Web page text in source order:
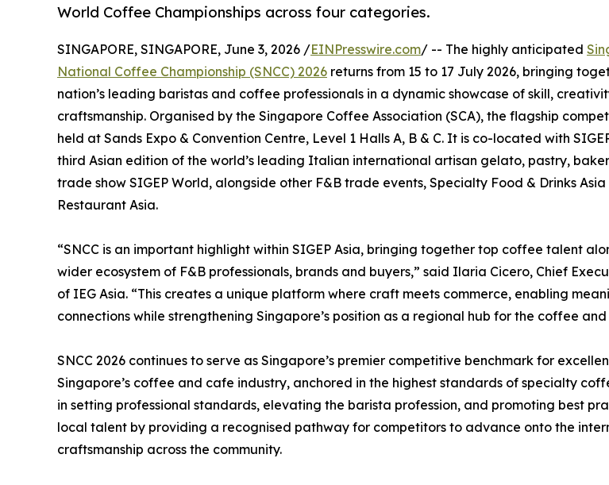
World Coffee Championships across four categories.
SINGAPORE, SINGAPORE, June 3, 2026 /EINPresswire.com/ -- The highly anticipated
National Coffee Championship (SNCC) 2026 returns from 15 to 17 July 2026, bringing
nation’s leading baristas and coffee professionals in a dynamic showcase of skill,
craftsmanship. Organised by the Singapore Coffee Association (SCA), the flagship
held at Sands Expo & Convention Centre, Level 1 Halls A, B & C. It is co-located with
third Asian edition of the world’s leading Italian international artisan gelato, pastry,
trade show SIGEP World, alongside other F&B trade events, Specialty Food & Drinks Asia
Restaurant Asia.
“SNCC is an important highlight within SIGEP Asia, bringing together top coffee talent
wider ecosystem of F&B professionals, brands and buyers,” said Ilaria Cicero, Chief
of IEG Asia. “This creates a unique platform where craft meets commerce, enabling
connections while strengthening Singapore’s position as a regional hub for the coffee and
SNCC 2026 continues to serve as Singapore’s premier competitive benchmark for
Singapore’s coffee and cafe industry, anchored in the highest standards of specialty
in setting professional standards, elevating the barista profession, and promoting best
local talent by providing a recognised pathway for competitors to advance onto the
craftsmanship across the community.